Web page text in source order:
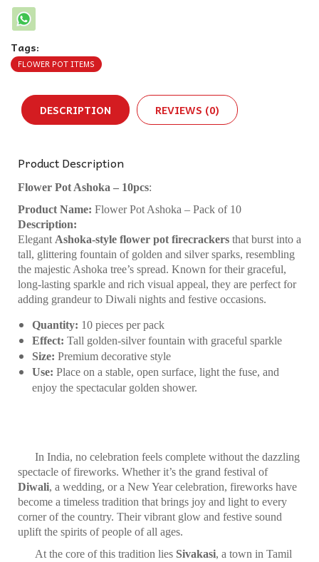
Tags:
FLOWER POT ITEMS
DESCRIPTION REVIEWS (0)
Product Description
Flower Pot Ashoka – 10pcs:
Product Name: Flower Pot Ashoka – Pack of 10
Description:
Elegant Ashoka-style flower pot firecrackers that burst into a
tall, glittering fountain of golden and silver sparks, resembling
the majestic Ashoka tree’s spread. Known for their graceful,
long-lasting sparkle and rich visual appeal, they are perfect for
adding grandeur to Diwali nights and festive occasions.
Quantity: 10 pieces per pack
Effect: Tall golden-silver fountain with graceful sparkle
Size: Premium decorative style
Use: Place on a stable, open surface, light the fuse, and
enjoy the spectacular golden shower.
In India, no celebration feels complete without the dazzling
spectacle of fireworks. Whether it’s the grand festival of
Diwali, a wedding, or a New Year celebration, fireworks have
become a timeless tradition that brings joy and light to every
corner of the country. Their vibrant glow and festive sound
uplift the spirits of people of all ages.
At the core of this tradition lies Sivakasi, a town in Tamil